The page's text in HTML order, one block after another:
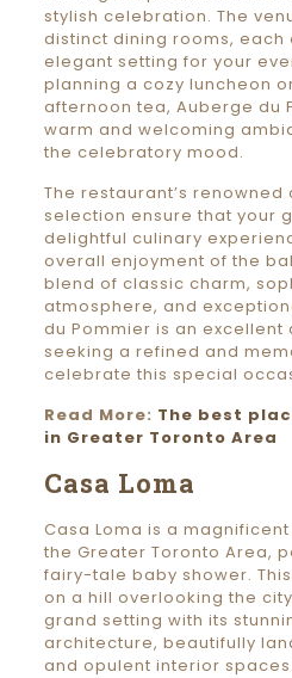
stylish celebration. The
distinct dining rooms, each
elegant setting for your
planning a cozy luncheon
afternoon tea, Auberge du
warm and welcoming
the celebratory mood.
The restaurant’s renowned
selection ensure that your
delightful culinary
overall enjoyment of the
blend of classic charm,
atmosphere, and
du Pommier is an excellent
seeking a refined and
celebrate this special
Read More: The best
in Greater Toronto Area
Casa Loma
Casa Loma is a
the Greater Toronto Area,
fairy-tale baby shower.
on a hill overlooking the
grand setting with its
architecture, beautifully
and opulent interior spaces.